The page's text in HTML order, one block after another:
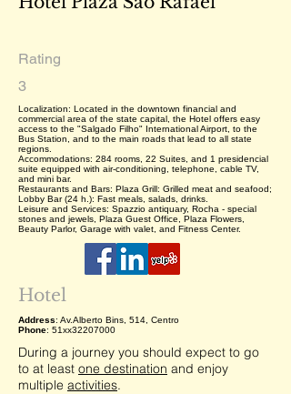
Rating
3
Localization: Located in the downtown financial and
commercial area of the state capital, the Hotel offers easy
access to the "Salgado Filho" International Airport, to the
Bus Station, and to the main roads that lead to all state
regions.
Accommodations: 284 rooms, 22 Suites, and 1 presidencial
suite equipped with air-conditioning, telephone, cable TV,
and mini bar.
Restaurants and Bars: Plaza Grill: Grilled meat and seafood;
Lobby Bar (24 h.): Fast meals, salads, drinks.
Leisure and Services: Spazzio antiquary, Rocha - special
stones and jewels, Plaza Guest Office, Plaza Flowers,
Beauty Parlor, Garage with valet, and Fitness Center.
Hotel
Address: Av.Alberto Bins, 514, Centro
Phone: 51xx32207000
During a journey you should expect to go
to at least one destination and enjoy
multiple activities.